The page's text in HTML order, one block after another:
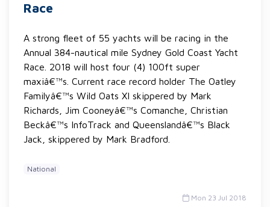
Race
A strong fleet of 55 yachts will be racing in the
Annual 384-nautical mile Sydney Gold Coast Yacht
Race. 2018 will host four (4) 100ft super
maxiâ€™s. Current race record holder The Oatley
Familyâ€™s Wild Oats XI skippered by Mark
Richards, Jim Cooneyâ€™s Comanche, Christian
Beckâ€™s InfoTrack and Queenslandâ€™s Black
Jack, skippered by Mark Bradford.
National
Mon 23 Jul 2018